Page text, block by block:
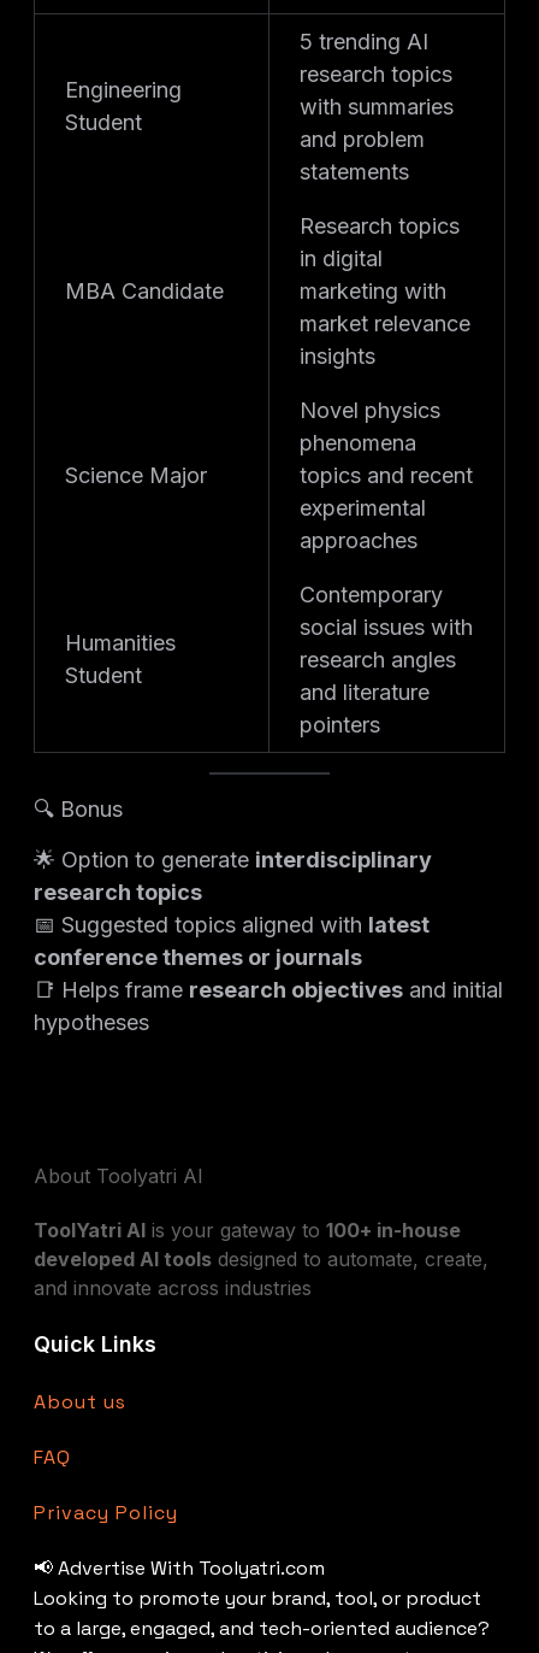
Engineering
Student
5 trending AI
research topics
with summaries
and problem
statements
MBA Candidate
Research topics
in digital
marketing with
market relevance
insights
Science Major
Novel physics
phenomena
topics and recent
experimental
approaches
Humanities
Student
Contemporary
social issues with
research angles
and literature
pointers
🔍 Bonus
🌟 Option to generate interdisciplinary
research topics
📅 Suggested topics aligned with latest
conference themes or journals
📑 Helps frame research objectives and initial
hypotheses
About Toolyatri AI
ToolYatri AI is your gateway to 100+ in-house
developed AI tools designed to automate, create,
and innovate across industries
Quick Links
About us
FAQ
Privacy Policy
📢 Advertise With Toolyatri.com
Looking to promote your brand, tool, or product
to a large, engaged, and tech-oriented audience?